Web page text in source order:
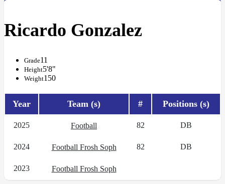
Ricardo Gonzalez
Grade11
Height5'8"
Weight150
Year Team (s) # Positions (s)
2025 Football 82 DB
2024 Football Frosh Soph 82 DB
2023 Football Frosh Soph